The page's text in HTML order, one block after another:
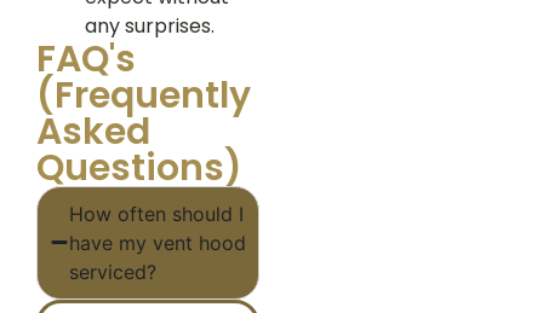
any surprises.
FAQ's
(Frequently
Asked
Questions)
How often should I
have my vent hood
serviced?